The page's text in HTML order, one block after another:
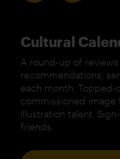
Cultural
A round-up of reviews
recommendations,
each month. Topped-
commissioned image
illustration talent.
friends.